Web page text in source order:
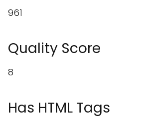
961
Quality Score
8
Has HTML Tags